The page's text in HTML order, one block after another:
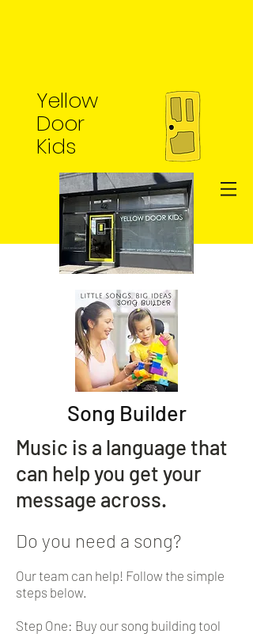
Yellow
Door
Kids
Song Builder
Music is a language that
can help you get your
message across.
Do you need a song?
Our team can help! Follow the simple
steps below.
Step One: Buy our song building tool